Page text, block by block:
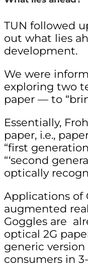
TUN followed
out what lies
development.
We were
exploring two
paper — to
Essentially,
paper, i.e.,
“first
“‘second
optically
Applications of
augmented
Goggles are
optical 2G
generic
consumers in